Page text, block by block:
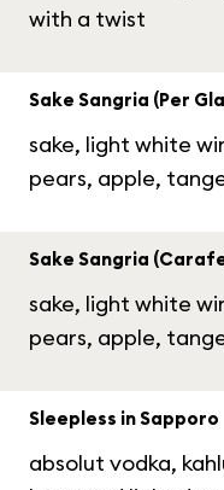
with a twist
Sake Sangria (Per
sake, light white
pears, apple,
Sake Sangria
sake, light white
pears, apple,
Sleepless in Sapporo
absolut vodka,